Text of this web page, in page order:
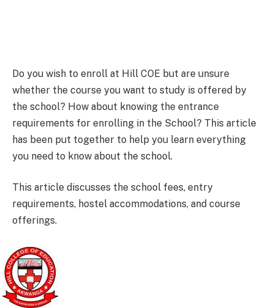
Do you wish to enroll at Hill COE but are unsure
whether the course you want to study is offered by
the school? How about knowing the entrance
requirements for enrolling in the School? This article
has been put together to help you learn everything
you need to know about the school.
This article discusses the school fees, entry
requirements, hostel accommodations, and course
offerings.